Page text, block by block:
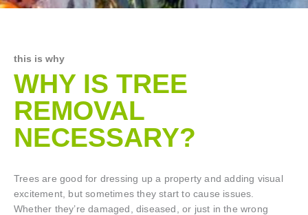
this is why
WHY IS TREE
REMOVAL
NECESSARY?
Trees are good for dressing up a property and adding visual
excitement, but sometimes they start to cause issues.
Whether they’re damaged, diseased, or just in the wrong